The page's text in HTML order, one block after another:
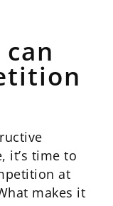
it’s time to
at
makes it